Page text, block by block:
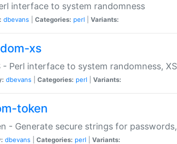
interface to system randomness
dbevans Categories: perl Variants:
xs
- Perl interface to system randomness,
dbevans Categories: perl Variants:
token
- Generate secure strings for
dbevans Categories: perl Variants: